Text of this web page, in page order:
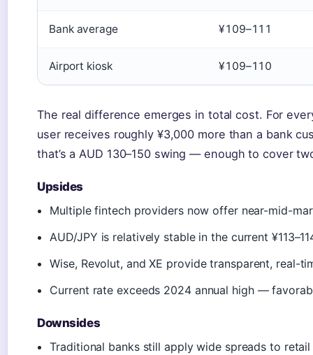
Bank average ¥109–111
Airport kiosk ¥109–110
The real difference emerges in total cost. For
user receives roughly ¥3,000 more than a bank
that’s a AUD 130–150 swing — enough to cover
Upsides
Multiple fintech providers now offer near-mid-
AUD/JPY is relatively stable in the current
Wise, Revolut, and XE provide transparent, real-
Current rate exceeds 2024 annual high —
Downsides
Traditional banks still apply wide spreads to